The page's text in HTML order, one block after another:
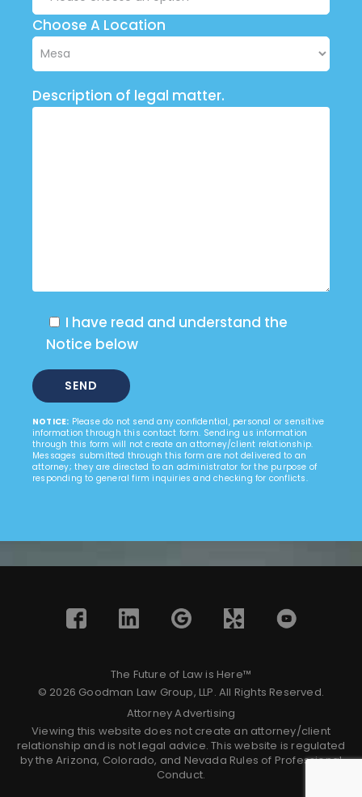
Choose A Location
Description of legal matter.
I have read and understand the
Notice below
NOTICE: Please do not send any confidential, personal or sensitive
information through this contact form. Sending us information
through this form will not create an attorney/client relationship.
Messages submitted through this form are not delivered to an
attorney; they are directed to an administrator for the purpose of
responding to general firm inquiries and checking for conflicts.
The Future of Law is Here™
© 2026 Goodman Law Group, LLP. All Rights Reserved.
Attorney Advertising
Viewing this website does not create an attorney/client
relationship and is not legal advice. This website is regulated
by the Arizona, Colorado, and Nevada Rules of Professional
Conduct.